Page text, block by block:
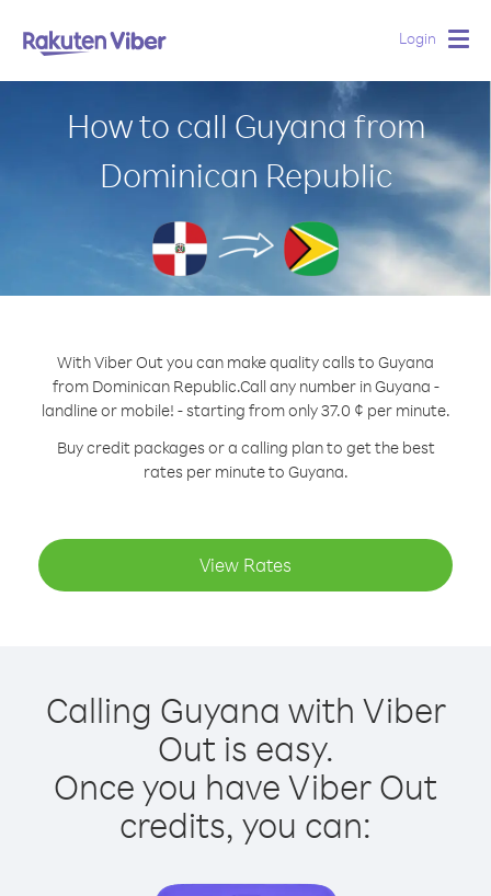
Login
How to call Guyana from
Dominican Republic
With Viber Out you can make quality calls to Guyana
from Dominican Republic.Call any number in Guyana -
landline or mobile! - starting from only 37.0 ¢ per minute.
Buy credit packages or a calling plan to get the best
rates per minute to Guyana.
View Rates
Calling Guyana with Viber
Out is easy.
Once you have Viber Out
credits, you can: